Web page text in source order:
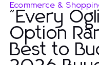
Ecommerce &
"Every
Option
Best to